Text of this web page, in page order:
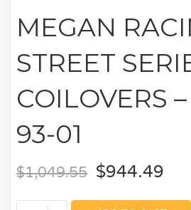
MEGAN
STREET
COILOVERS
93-01
$1,049.55 $944.49